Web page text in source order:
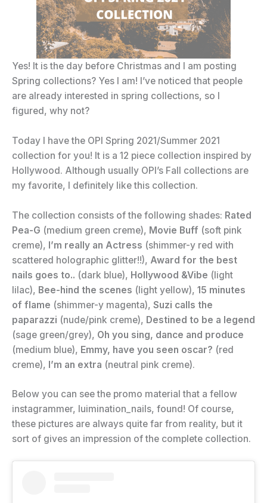
Yes! It is the day before Christmas and I am posting
Spring collections? Yes I am! I’ve noticed that people
are already interested in spring collections, so I
figured, why not?
Today I have the OPI Spring 2021/Summer 2021
collection for you! It is a 12 piece collection inspired by
Hollywood. Although usually OPI’s Fall collections are
my favorite, I definitely like this collection.
The collection consists of the following shades: Rated
Pea-G (medium green creme), Movie Buff (soft pink
creme), I’m really an Actress (shimmer-y red with
scattered holographic glitter!!), Award for the best
nails goes to.. (dark blue), Hollywood &Vibe (light
lilac), Bee-hind the scenes (light yellow), 15 minutes
of flame (shimmer-y magenta), Suzi calls the
paparazzi (nude/pink creme), Destined to be a legend
(sage green/grey), Oh you sing, dance and produce
(medium blue), Emmy, have you seen oscar? (red
creme), I’m an extra (neutral pink creme).
Below you can see the promo material that a fellow
instagrammer, luimination_nails, found! Of course,
these pictures are always quite far from reality, but it
sort of gives an impression of the complete collection.